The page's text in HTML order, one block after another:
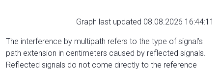
Graph last updated 08.08.2026 16:44:11
The interference by multipath refers to the type of signal’s
path extension in centimeters caused by reflected signals.
Reflected signals do not come directly to the reference